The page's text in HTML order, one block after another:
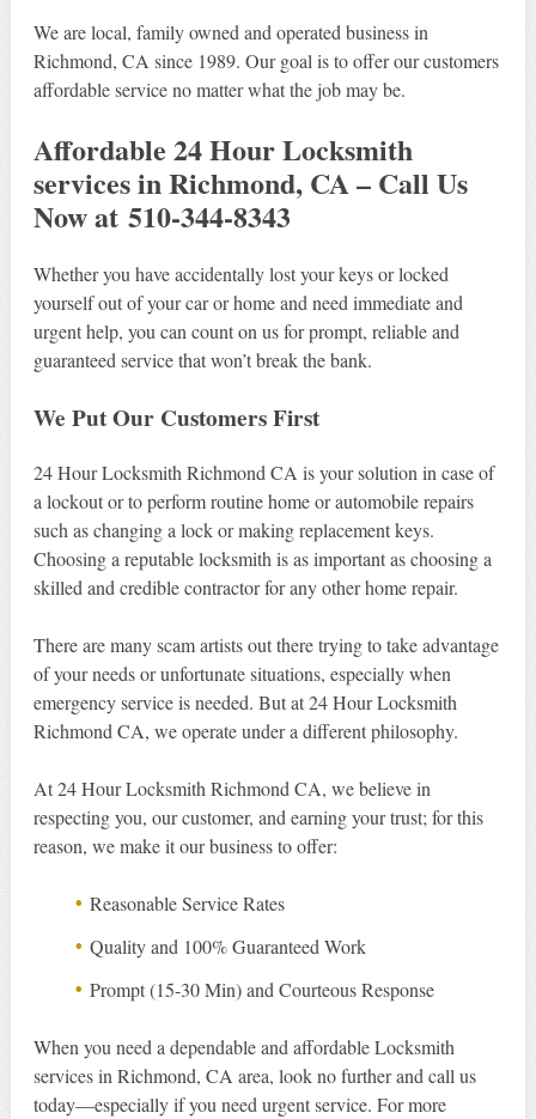
We are local, family owned and operated business in
Richmond, CA since 1989. Our goal is to offer our customers
affordable service no matter what the job may be.
Affordable 24 Hour Locksmith
services in Richmond, CA – Call Us
Now at 510-344-8343
Whether you have accidentally lost your keys or locked
yourself out of your car or home and need immediate and
urgent help, you can count on us for prompt, reliable and
guaranteed service that won’t break the bank.
We Put Our Customers First
24 Hour Locksmith Richmond CA is your solution in case of
a lockout or to perform routine home or automobile repairs
such as changing a lock or making replacement keys.
Choosing a reputable locksmith is as important as choosing a
skilled and credible contractor for any other home repair.
There are many scam artists out there trying to take advantage
of your needs or unfortunate situations, especially when
emergency service is needed. But at 24 Hour Locksmith
Richmond CA, we operate under a different philosophy.
At 24 Hour Locksmith Richmond CA, we believe in
respecting you, our customer, and earning your trust; for this
reason, we make it our business to offer:
Reasonable Service Rates
Quality and 100% Guaranteed Work
Prompt (15-30 Min) and Courteous Response
When you need a dependable and affordable Locksmith
services in Richmond, CA area, look no further and call us
today—especially if you need urgent service. For more